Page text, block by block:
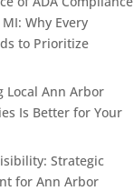
Why Every
to Prioritize
Local Ann Arbor
Is Better for Your
Strategic
for Ann Arbor